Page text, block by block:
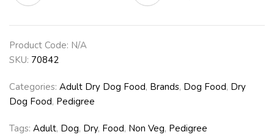
Product Code: N/A
SKU: 70842
Categories: Adult Dry Dog Food, Brands, Dog Food, Dry
Dog Food, Pedigree
Tags: Adult, Dog, Dry, Food, Non Veg, Pedigree